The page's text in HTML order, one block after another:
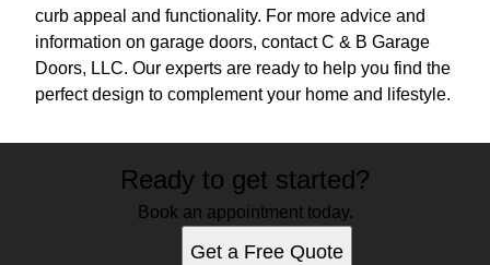
curb appeal and functionality. For more advice and
information on garage doors, contact C & B Garage
Doors, LLC. Our experts are ready to help you find the
perfect design to complement your home and lifestyle.
Ready to get started?
Book an appointment today.
Get a Free Quote